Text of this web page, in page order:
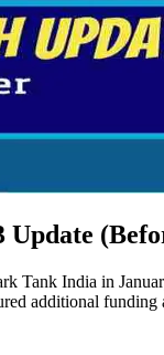
Tank India in
additional funding